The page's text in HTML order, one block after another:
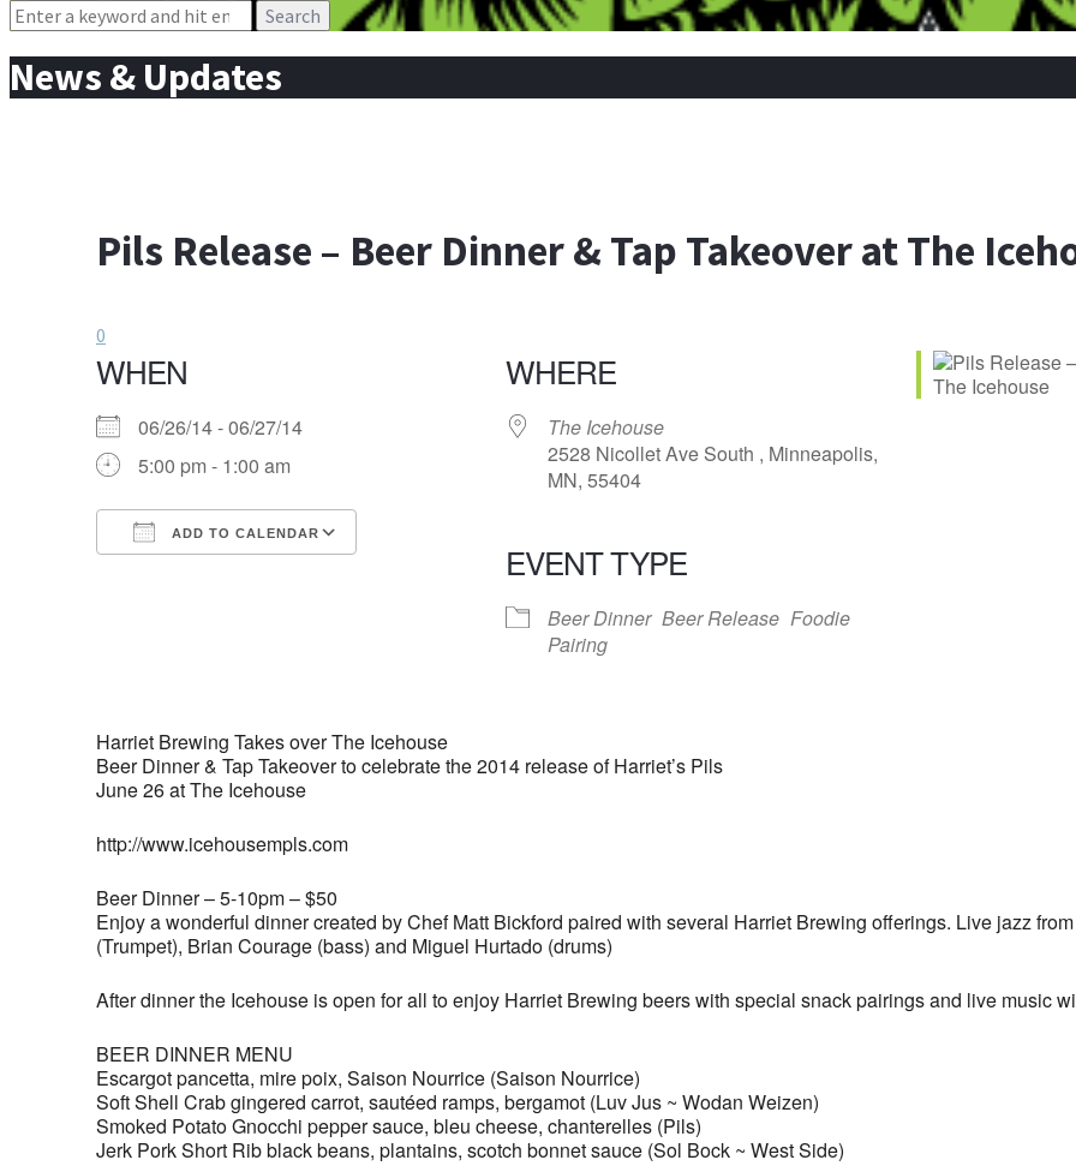
Search
News & Updates
Pils Release – Beer Dinner & Tap Takeover at The
0
WHEN
06/26/14 - 06/27/14
5:00 pm - 1:00 am
ADD TO CALENDAR
WHERE
The Icehouse
2528 Nicollet Ave South , Minneapolis,
MN, 55404
EVENT TYPE
Beer Dinner Beer Release Foodie
Pairing
Harriet Brewing Takes over The Icehouse
Beer Dinner & Tap Takeover to celebrate the 2014 release of Harriet’s Pils
June 26 at The Icehouse
http://www.icehousempls.com
Beer Dinner – 5-10pm – $50
Enjoy a wonderful dinner created by Chef Matt Bickford paired with several Harriet Brewing offerings. Live jazz
(Trumpet), Brian Courage (bass) and Miguel Hurtado (drums)
After dinner the Icehouse is open for all to enjoy Harriet Brewing beers with special snack pairings and live music
BEER DINNER MENU
Escargot pancetta, mire poix, Saison Nourrice (Saison Nourrice)
Soft Shell Crab gingered carrot, sautéed ramps, bergamot (Luv Jus ~ Wodan Weizen)
Smoked Potato Gnocchi pepper sauce, bleu cheese, chanterelles (Pils)
Jerk Pork Short Rib black beans, plantains, scotch bonnet sauce (Sol Bock ~ West Side)